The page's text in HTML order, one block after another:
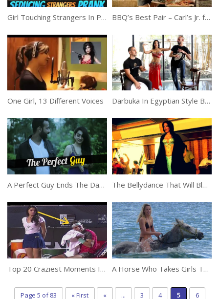
Girl Touching Strangers In Public BBQ’s Best Pair – Carl’s Jr. feat. Emily Ratajkowski
One Girl, 13 Different Voices Darbuka In Egyptian Style Belly Dance
A Perfect Guy Ends The Date With Beautiful Girl In Most Hilarious Way The Bellydance That Will Blow Your Mind
Top 20 Craziest Moments In Tennis History A Horse Who Takes Girls To Swim In The Water
Page 5 of 83 « First « ... 3 4 5 6